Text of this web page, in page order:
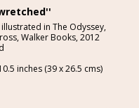
in The Odyssey,
Walker Books, 2012
inches (39 x 26.5 cms)